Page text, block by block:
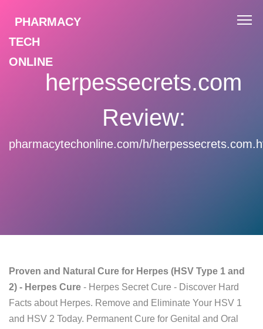
PHARMACY
TECH
ONLINE
herpessecrets.com
Review:
pharmacytechonline.com/h/
Proven and Natural Cure for Herpes (HSV Type 1 and
2) - Herpes Cure - Herpes Secret Cure - Discover Hard
Facts about Herpes. Remove and Eliminate Your HSV 1
and HSV 2 Today. Permanent Cure for Genital and Oral